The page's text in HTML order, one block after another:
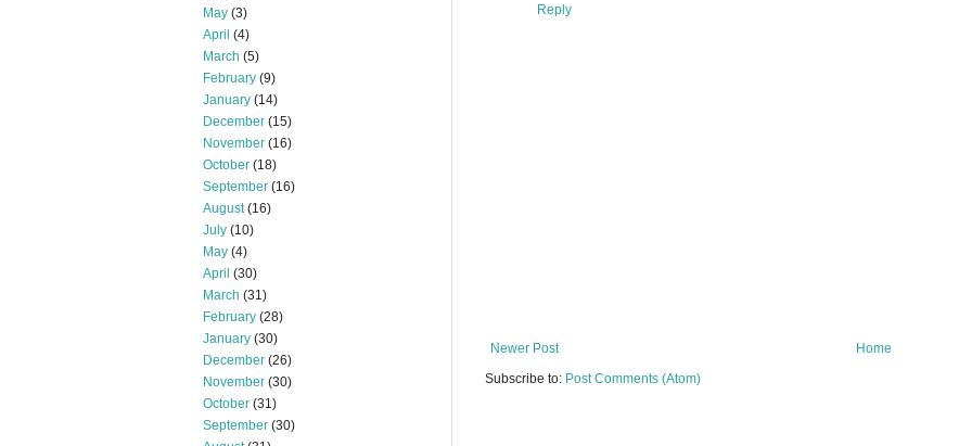
Reply
Newer Post
Home
Subscribe to: Post Comments (Atom)
May (3)
April (4)
March (5)
February (9)
January (14)
December (15)
November (16)
October (18)
September (16)
August(16)
July (10)
May (4)
April (30)
March (31)
February (28)
January (30)
December (26)
November (30)
October (31)
September (30)